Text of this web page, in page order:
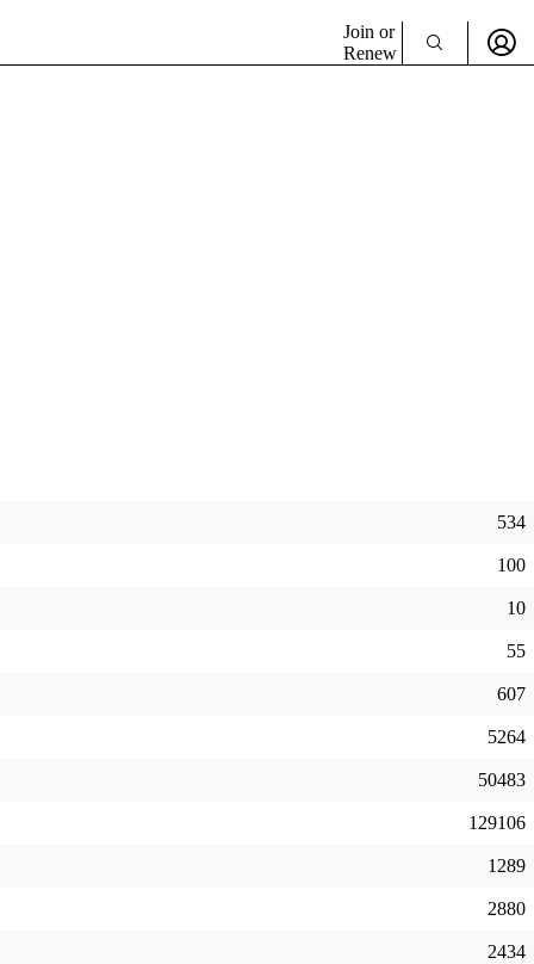
Join or
Renew
534
100
10
55
607
5264
50483
129106
1289
2880
2434